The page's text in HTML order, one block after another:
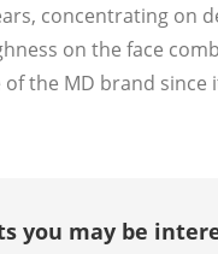
concentrating on
on the face
the MD brand
you may be